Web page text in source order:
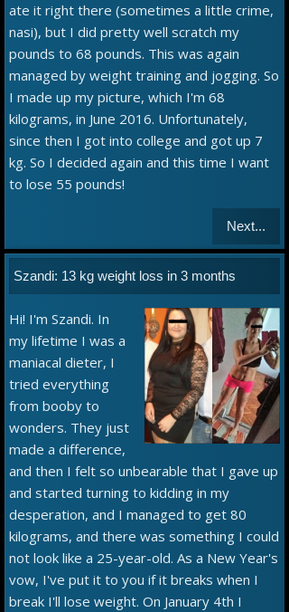
ate it right there (sometimes a little crime,
nasi), but I did pretty well scratch my
pounds to 68 pounds. This was again
managed by weight training and jogging. So
I made up my picture, which I'm 68
kilograms, in June 2016. Unfortunately,
since then I got into college and got up 7
kg. So I decided again and this time I want
to lose 55 pounds!
Next...
Szandi: 13 kg weight loss in 3 months
Hi! I'm Szandi. In
my lifetime I was a
maniacal dieter, I
tried everything
from booby to
wonders. They just
made a difference,
and then I felt so unbearable that I gave up
and started turning to kidding in my
desperation, and I managed to get 80
kilograms, and there was something I could
not look like a 25-year-old. As a New Year's
vow, I've put it to you if it breaks when I
break I'll lose weight. On January 4th I